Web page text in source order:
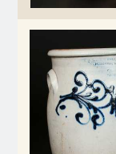
Nov 2,
July 20,
March 2,
George
Ward
Spring